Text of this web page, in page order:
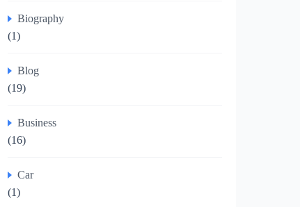
Biography
(1)
Blog
(19)
Business
(16)
Car
(1)